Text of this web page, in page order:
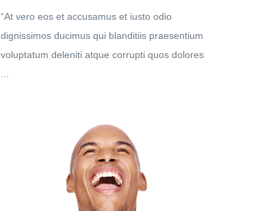
“At vero eos et accusamus et iusto odio
dignissimos ducimus qui blanditiis praesentium
voluptatum deleniti atque corrupti quos dolores